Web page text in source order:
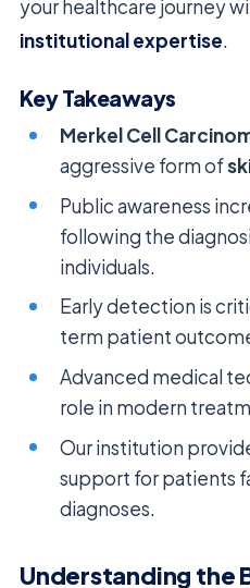
your healthcare journey
institutional expertise.
Key Takeaways
Merkel Cell
aggressive form of
Public awareness
following the
individuals.
Early detection is
term patient
Advanced medical
role in modern
Our institution
support for patients
diagnoses.
Understanding the